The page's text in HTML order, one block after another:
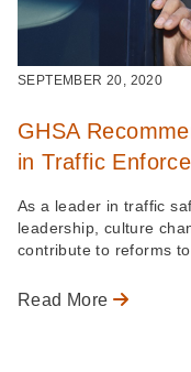
SEPTEMBER 20, 2020
GHSA
in Traffic
As a leader in traffic
leadership, culture
contribute to reforms
Read More